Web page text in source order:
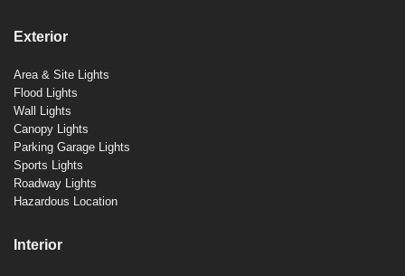
Exterior
Area & Site Lights
Flood Lights
Wall Lights
Canopy Lights
Parking Garage Lights
Sports Lights
Roadway Lights
Hazardous Location
Interior